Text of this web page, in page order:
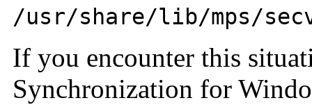
/usr/share/lib/mps/
If you encounter this
Synchronization for